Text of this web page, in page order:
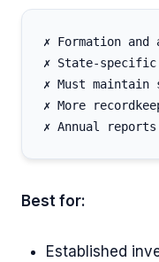
✗ Formation and
✗ State-specific
✗ Must maintain
✗ More
Best for:
Established